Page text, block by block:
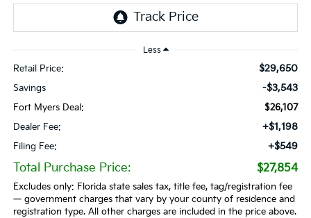
Less
Retail Price: $29,650
Savings -$3,543
Fort Myers Deal:
$26,107
Dealer Fee:
+$1,198
Filing Fee: +$549
Total Purchase Price: $27,854
Excludes only: Florida state sales tax, title fee, tag/registration fee
— government charges that vary by your county of residence and
registration type. All other charges are included in the price above.